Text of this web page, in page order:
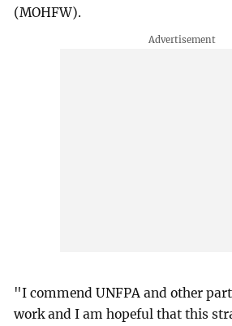
(MOHFW).
"I commend UNFPA and other
work and I am hopeful that this